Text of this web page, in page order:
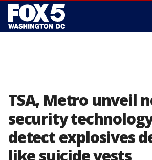
TSA, Metro unveil
security
detect explosives
like suicide vests